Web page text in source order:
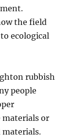
the field
ecological
rubbish
people
materials or
materials.